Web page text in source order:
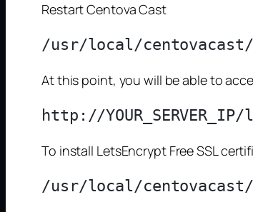
Restart Centova Cast
At this point, you will be able to
To install LetsEncrypt Free SSL